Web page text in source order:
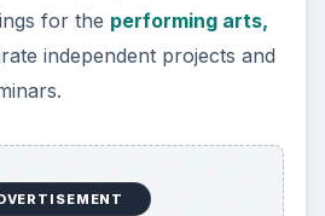
for the performing arts,
independent projects and